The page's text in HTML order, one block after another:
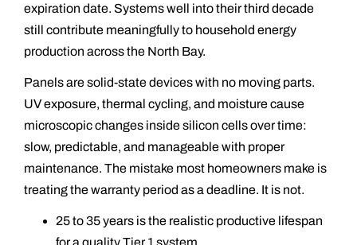
expiration date. Systems well into their third decade
still contribute meaningfully to household energy
production across the North Bay.
Panels are solid-state devices with no moving parts.
UV exposure, thermal cycling, and moisture cause
microscopic changes inside silicon cells over time:
slow, predictable, and manageable with proper
maintenance. The mistake most homeowners make is
treating the warranty period as a deadline. It is not.
25 to 35 years is the realistic productive lifespan
for a quality Tier 1 system.